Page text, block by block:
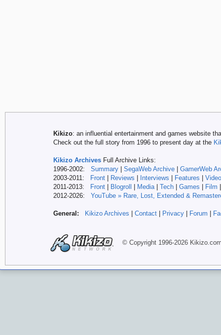
Kikizo: an influential entertainment and games website
Check out the full story from 1996 to present day at the
Kikizo Archives Full Archive Links:
1996-2002: Summary SegaWeb Archive
GamerWeb
2003-2011:
Front Reviews Interviews Features
2011-2013:
Front Blogroll Media| Tech Games Film
2012-2026: YouTube » Rare, Lost, Extended &
General: Kikizo Archives Contact Privacy Forum
© Copyright 1996-2026 Kikizo